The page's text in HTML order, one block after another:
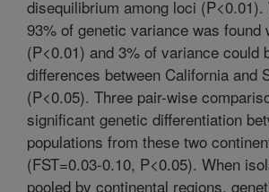
disequilibrium among loci (P<0.01).
93% of genetic variance was found
(P<0.01) and 3% of variance could
differences between California and
(P<0.05). Three pair-wise
significant genetic differentiation
populations from these two
(FST=0.03-0.10, P<0.05). When
pooled by continental regions,